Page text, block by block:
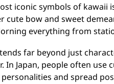
iconic symbols of kawaii
cute bow and sweet
everything from
far beyond just
In Japan, people often use
and spread